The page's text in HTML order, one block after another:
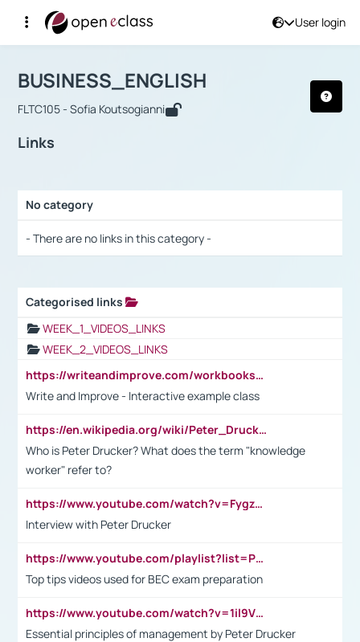
User login
Αρχική Σελίδα
Course : BUSINESS_ENGLISH
BUSINESS_ENGLISH
FLTC105 - Sofia Koutsogianni
Links
No category
- There are no links in this category -
Categorised links
WEEK_1_VIDEOS_LINKS
WEEK_2_VIDEOS_LINKS
https://writeandimprove.com/workbooks#/wi-workbooks/bdc648bc-b760-4bac-98bc-161a95deff5e
Write and Improve - Interactive example class
https://en.wikipedia.org/wiki/Peter_Drucker
Who is Peter Drucker? What does the term "knowledge
worker" refer to?
https://www.youtube.com/watch?v=Fygzm1VYlhQ&t=23s
Interview with Peter Drucker
https://www.youtube.com/playlist?list=PLpmCHL8PnXq_Ep1Wz0D2Q-mh2SKw6vQxN
Top tips videos used for BEC exam preparation
https://www.youtube.com/watch?v=1il9VfJoaDo&t=42s
Essential principles of management by Peter Drucker